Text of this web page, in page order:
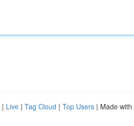
| Live | Tag Cloud | Top Users | Made with